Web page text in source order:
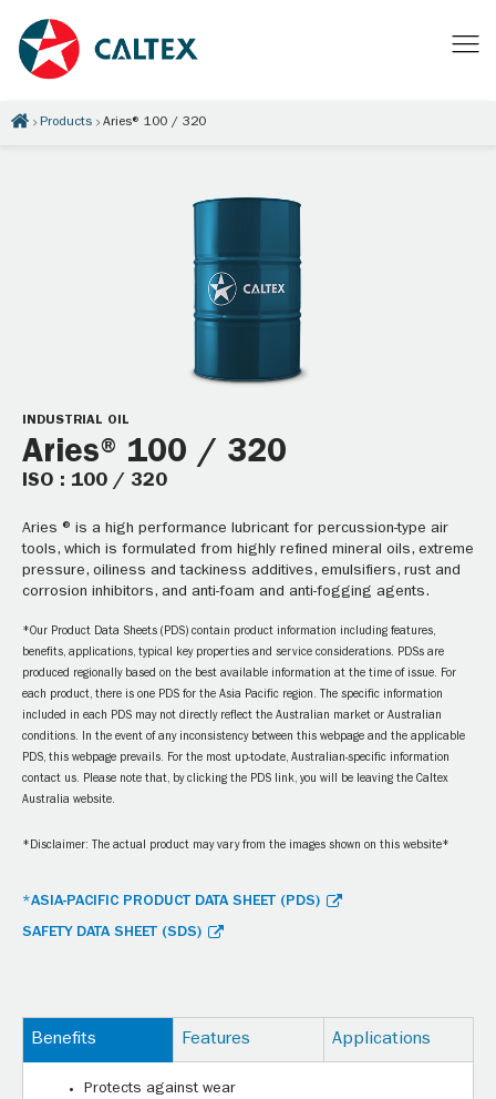
Products Aries® 100 / 320
INDUSTRIAL OIL
Aries® 100 / 320
ISO : 100 / 320
Aries ® is a high performance lubricant for percussion-type air
tools, which is formulated from highly refined mineral oils, extreme
pressure, oiliness and tackiness additives, emulsifiers, rust and
corrosion inhibitors, and anti-foam and anti-fogging agents.
*Our Product Data Sheets (PDS) contain product information including features,
benefits, applications, typical key properties and service considerations. PDSs are
produced regionally based on the best available information at the time of issue. For
each product, there is one PDS for the Asia Pacific region. The specific information
included in each PDS may not directly reflect the Australian market or Australian
conditions. In the event of any inconsistency between this webpage and the applicable
PDS, this webpage prevails. For the most up-to-date, Australian-specific information
contact us. Please note that, by clicking the PDS link, you will be leaving the Caltex
Australia website.
*Disclaimer: The actual product may vary from the images shown on this website*
*ASIA-PACIFIC PRODUCT DATA SHEET (PDS)
SAFETY DATA SHEET (SDS)
Benefits Features Applications
Protects against wear